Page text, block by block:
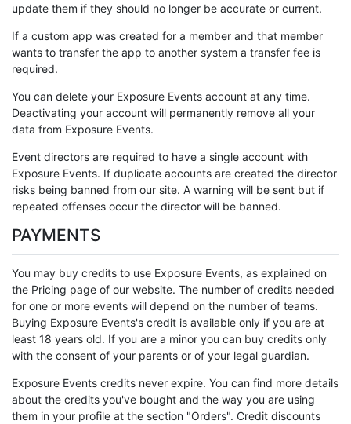
update them if they should no longer be accurate or current.
If a custom app was created for a member and that member
wants to transfer the app to another system a transfer fee is
required.
You can delete your Exposure Events account at any time.
Deactivating your account will permanently remove all your
data from Exposure Events.
Event directors are required to have a single account with
Exposure Events. If duplicate accounts are created the director
risks being banned from our site. A warning will be sent but if
repeated offenses occur the director will be banned.
PAYMENTS
You may buy credits to use Exposure Events, as explained on
the Pricing page of our website. The number of credits needed
for one or more events will depend on the number of teams.
Buying Exposure Events's credit is available only if you are at
least 18 years old. If you are a minor you can buy credits only
with the consent of your parents or of your legal guardian.
Exposure Events credits never expire. You can find more details
about the credits you've bought and the way you are using
them in your profile at the section "Orders". Credit discounts